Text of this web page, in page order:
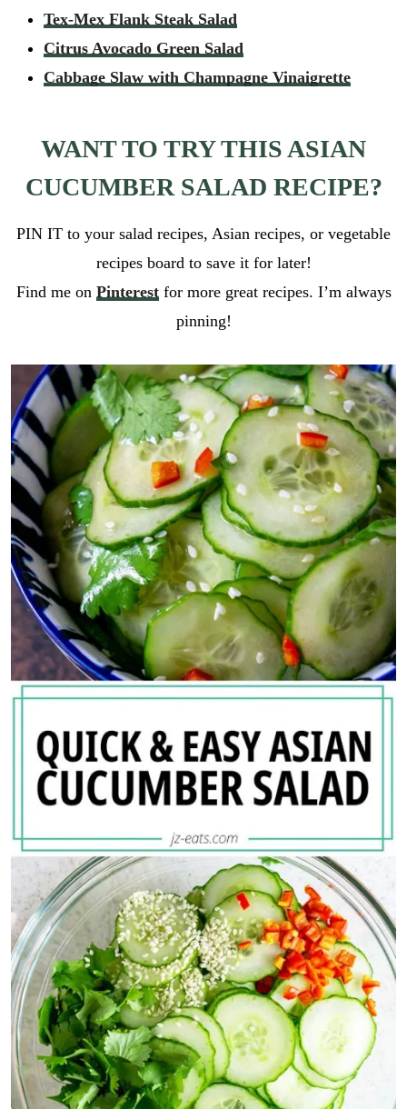
p
_
l
i
r
c
i
e
l
i
k
*
GO
Tex-Mex Flank Steak Salad
Citrus Avocado Green Salad
Cabbage Slaw with Champagne Vinaigrette
WANT TO TRY THIS ASIAN
CUCUMBER SALAD RECIPE?
PIN IT to your salad recipes, Asian recipes, or vegetable
recipes board to save it for later!
Find me on Pinterestfor more great recipes. I’m always
pinning!